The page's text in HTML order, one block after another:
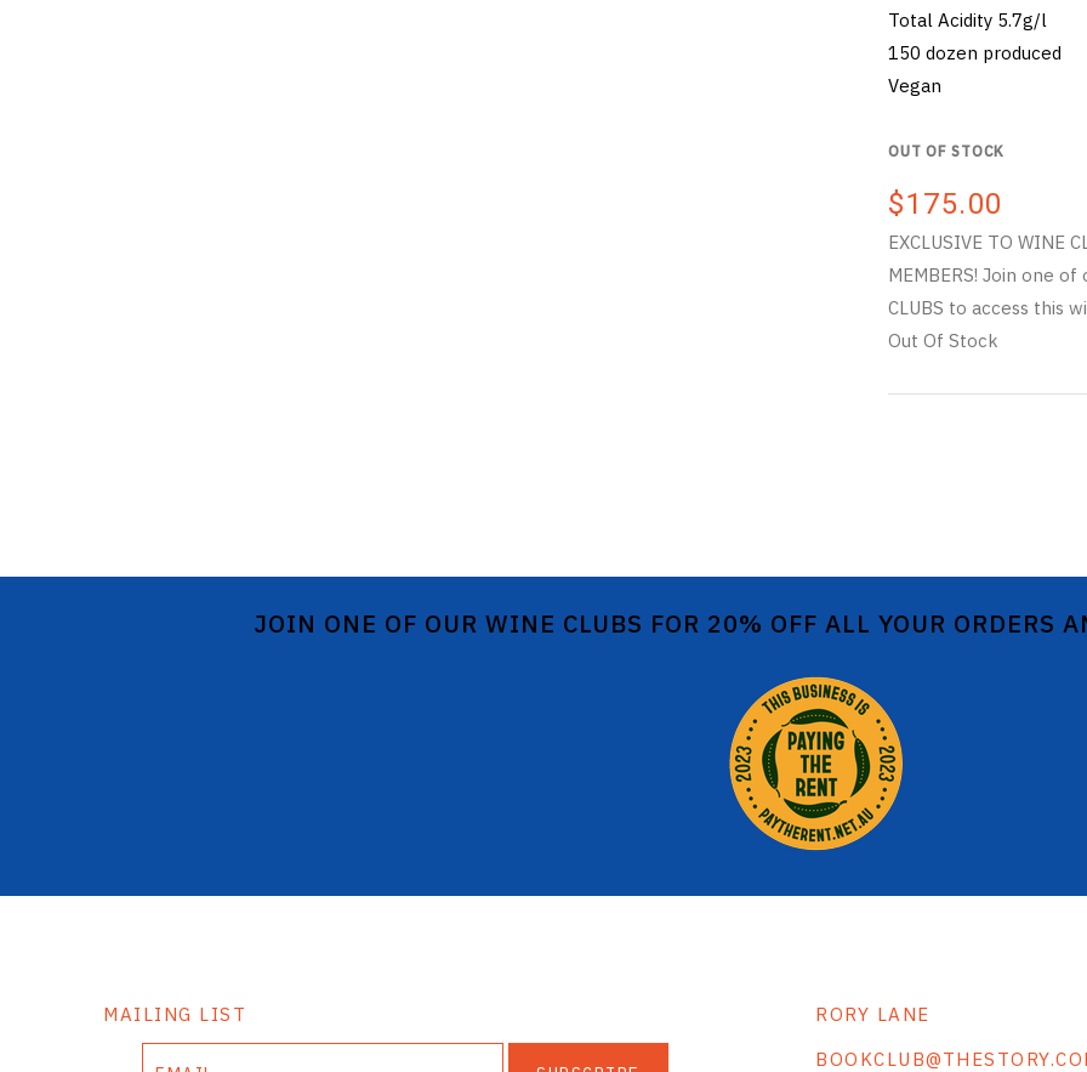
Total Acidity 5.7g/l
150 dozen produced
Vegan
OUT OF STOCK
$175.00
EXCLUSIVE TO WINE
MEMBERS! Join one of
CLUBS to access this
Out Of Stock
JOIN ONE OF OUR WINE CLUBS FOR 20% OFF ALL YOUR ORDERS
MAILING LIST
RORY LANE